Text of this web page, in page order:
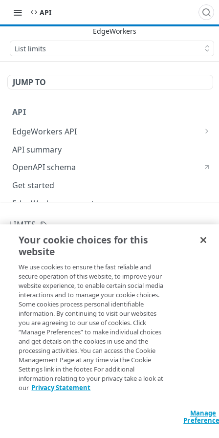
API
List limits
JUMP TO
API
EdgeWorkers API
EdgeKV API
API summary
OpenAPI schema
Get started
EdgeWorkers concepts
Rate and resource limiting
Errors
Validation types
400
401
403
404
410
422
429
GROUPS
Permission groups
List permission groups
Get a permission group
RESOURCE TIERS
Resource tiers
List resource tiers
EDGEWORKER IDS
EdgeWorker IDs
GET
POST
LIMITS
List limits
Copy Page
GET https://{hostname}/edgeworkers/v1
/limits
View the various limits EdgeWorkers imposes on the
number of activations, EdgeWorker IDs, and versions you
can deploy.
Query Params
accountSwitchKey string
For customers who manage more than one account, this
the operation from another account
Your cookie choices for this
website
We use cookies to ensure the fast reliable and
secure operation of this website, to improve your
website experience, to enable certain social media
interactions and to manage your cookie choices.
Some cookies process personal identifiable
information. By continuing to visit our websites
you are agreeing to our use of cookies. Click
“Manage Preferences” to make individual choices
and get details on the cookies in use and the
processing activities. You can access the Cookie
Management Page at any time via the Cookie
Settings link in the footer. For additional
information relating to your privacy take a look at
our Privacy Statement
Manage